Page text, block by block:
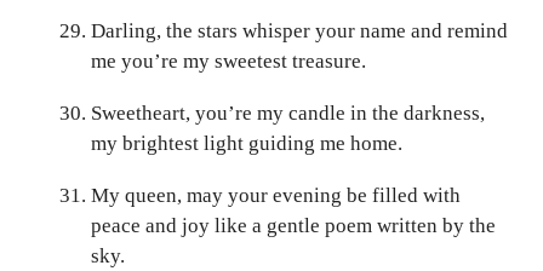
Darling, the stars whisper your name and remind
me you’re my sweetest treasure.
Sweetheart, you’re my candle in the darkness,
my brightest light guiding me home.
My queen, may your evening be filled with
peace and joy like a gentle poem written by the
sky.